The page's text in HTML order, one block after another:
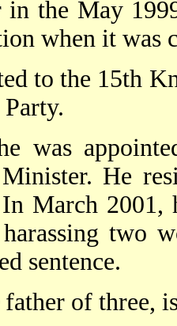
the May
when it was
to the 15th
was
He
In March
two
sentence.
of three,